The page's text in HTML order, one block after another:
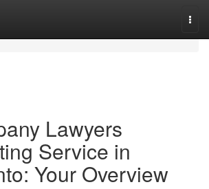
Lawyers
Service in
Your Overview